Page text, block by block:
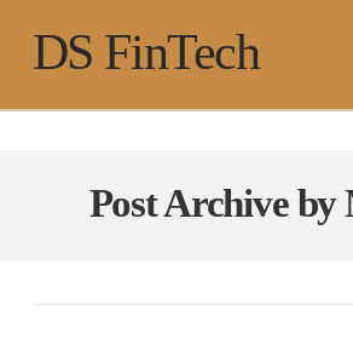
DS FinTech
Post Archive by